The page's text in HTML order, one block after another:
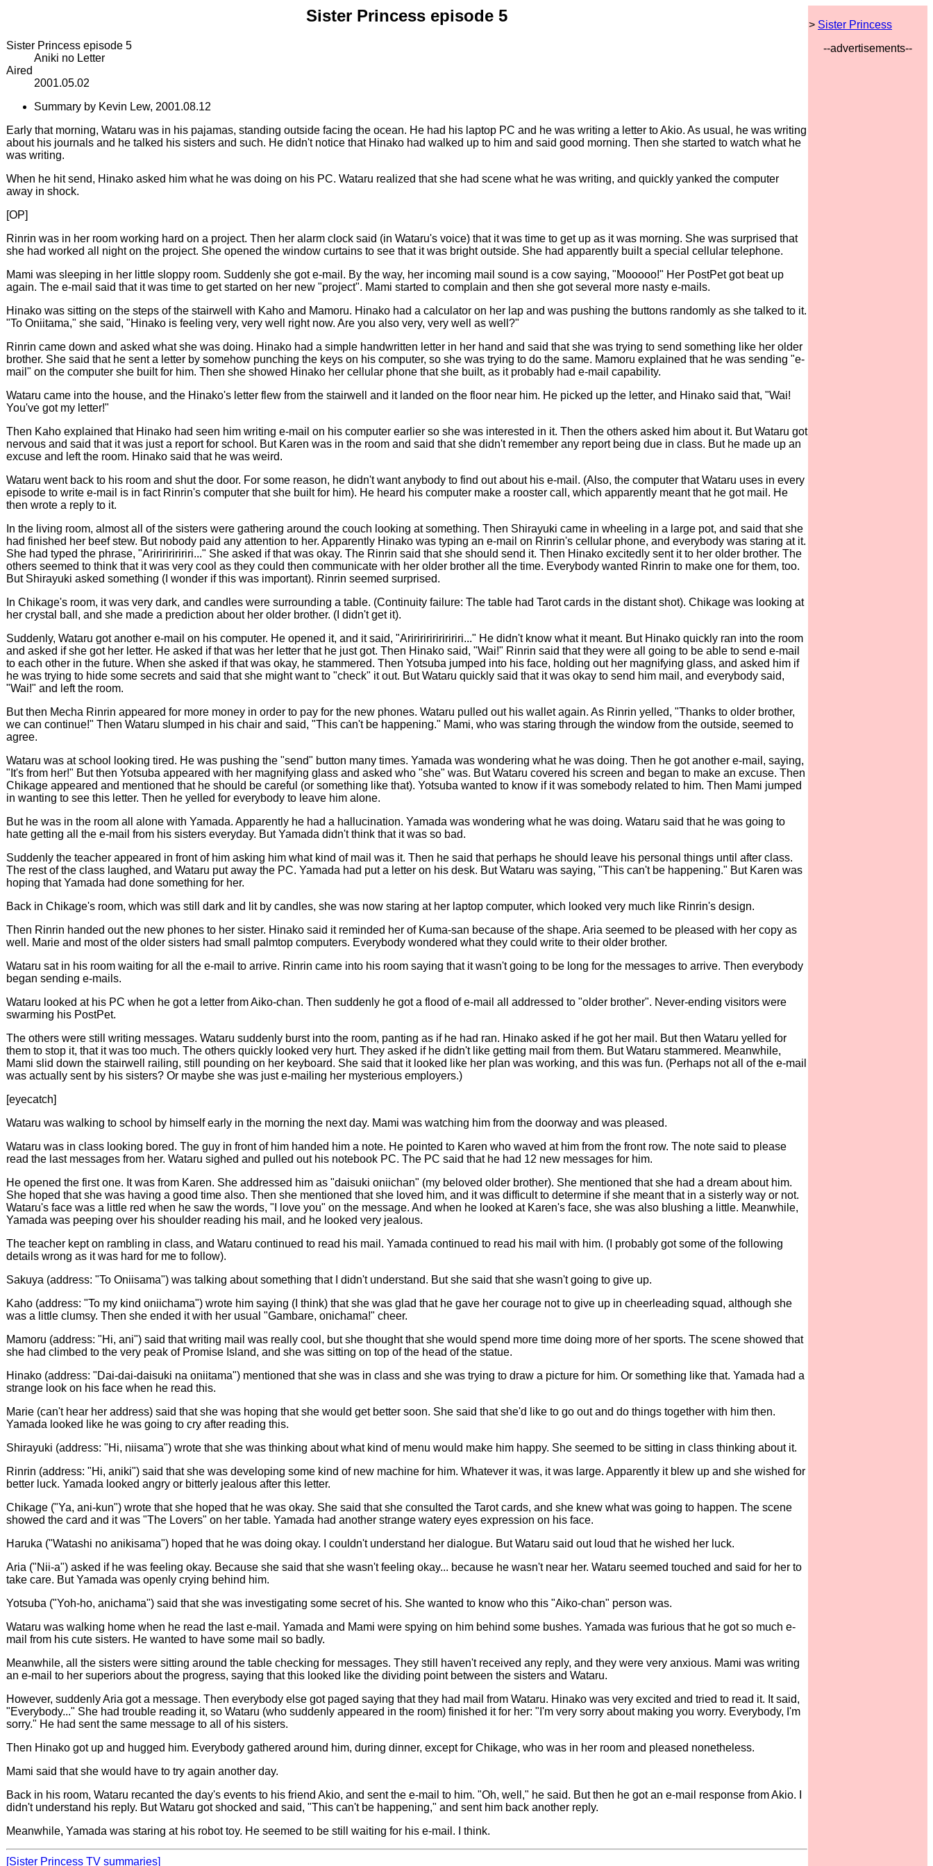
Sister Princess episode 5
Sister Princess episode 5
Aniki no Letter
Aired
2001.05.02
Summary by Kevin Lew, 2001.08.12
Early that morning, Wataru was in his pajamas, standing outside facing the ocean. He had his laptop PC and he was writing a letter to Akio. As usual, he was writing
about his journals and he talked his sisters and such. He didn't notice that Hinako had walked up to him and said good morning. Then she started to watch what he
was writing.
When he hit send, Hinako asked him what he was doing on his PC. Wataru realized that she had scene what he was writing, and quickly yanked the computer
away in shock.
[OP]
Rinrin was in her room working hard on a project. Then her alarm clock said (in Wataru's voice) that it was time to get up as it was morning. She was surprised that
she had worked all night on the project. She opened the window curtains to see that it was bright outside. She had apparently built a special cellular telephone.
Mami was sleeping in her little sloppy room. Suddenly she got e-mail. By the way, her incoming mail sound is a cow saying, "Mooooo!" Her PostPet got beat up
again. The e-mail said that it was time to get started on her new "project". Mami started to complain and then she got several more nasty e-mails.
Hinako was sitting on the steps of the stairwell with Kaho and Mamoru. Hinako had a calculator on her lap and was pushing the buttons randomly as she talked to it.
"To Oniitama," she said, "Hinako is feeling very, very well right now. Are you also very, very well as well?"
Rinrin came down and asked what she was doing. Hinako had a simple handwritten letter in her hand and said that she was trying to send something like her older
brother. She said that he sent a letter by somehow punching the keys on his computer, so she was trying to do the same. Mamoru explained that he was sending "e-
mail" on the computer she built for him. Then she showed Hinako her cellular phone that she built, as it probably had e-mail capability.
Wataru came into the house, and the Hinako's letter flew from the stairwell and it landed on the floor near him. He picked up the letter, and Hinako said that, "Wai!
You've got my letter!"
Then Kaho explained that Hinako had seen him writing e-mail on his computer earlier so she was interested in it. Then the others asked him about it. But Wataru got
nervous and said that it was just a report for school. But Karen was in the room and said that she didn't remember any report being due in class. But he made up an
excuse and left the room. Hinako said that he was weird.
Wataru went back to his room and shut the door. For some reason, he didn't want anybody to find out about his e-mail. (Also, the computer that Wataru uses in every
episode to write e-mail is in fact Rinrin's computer that she built for him). He heard his computer make a rooster call, which apparently meant that he got mail. He
then wrote a reply to it.
In the living room, almost all of the sisters were gathering around the couch looking at something. Then Shirayuki came in wheeling in a large pot, and said that she
had finished her beef stew. But nobody paid any attention to her. Apparently Hinako was typing an e-mail on Rinrin's cellular phone, and everybody was staring at it.
She had typed the phrase, "Aririririririri..." She asked if that was okay. The Rinrin said that she should send it. Then Hinako excitedly sent it to her older brother. The
others seemed to think that it was very cool as they could then communicate with her older brother all the time. Everybody wanted Rinrin to make one for them, too.
But Shirayuki asked something (I wonder if this was important). Rinrin seemed surprised.
In Chikage's room, it was very dark, and candles were surrounding a table. (Continuity failure: The table had Tarot cards in the distant shot). Chikage was looking at
her crystal ball, and she made a prediction about her older brother. (I didn't get it).
Suddenly, Wataru got another e-mail on his computer. He opened it, and it said, "Aririririririririri..." He didn't know what it meant. But Hinako quickly ran into the room
and asked if she got her letter. He asked if that was her letter that he just got. Then Hinako said, "Wai!" Rinrin said that they were all going to be able to send e-mail
to each other in the future. When she asked if that was okay, he stammered. Then Yotsuba jumped into his face, holding out her magnifying glass, and asked him if
he was trying to hide some secrets and said that she might want to "check" it out. But Wataru quickly said that it was okay to send him mail, and everybody said,
"Wai!" and left the room.
But then Mecha Rinrin appeared for more money in order to pay for the new phones. Wataru pulled out his wallet again. As Rinrin yelled, "Thanks to older brother,
we can continue!" Then Wataru slumped in his chair and said, "This can't be happening." Mami, who was staring through the window from the outside, seemed to
agree.
Wataru was at school looking tired. He was pushing the "send" button many times. Yamada was wondering what he was doing. Then he got another e-mail, saying,
"It's from her!" But then Yotsuba appeared with her magnifying glass and asked who "she" was. But Wataru covered his screen and began to make an excuse. Then
Chikage appeared and mentioned that he should be careful (or something like that). Yotsuba wanted to know if it was somebody related to him. Then Mami jumped
in wanting to see this letter. Then he yelled for everybody to leave him alone.
But he was in the room all alone with Yamada. Apparently he had a hallucination. Yamada was wondering what he was doing. Wataru said that he was going to
hate getting all the e-mail from his sisters everyday. But Yamada didn't think that it was so bad.
Suddenly the teacher appeared in front of him asking him what kind of mail was it. Then he said that perhaps he should leave his personal things until after class.
The rest of the class laughed, and Wataru put away the PC. Yamada had put a letter on his desk. But Wataru was saying, "This can't be happening." But Karen was
hoping that Yamada had done something for her.
Back in Chikage's room, which was still dark and lit by candles, she was now staring at her laptop computer, which looked very much like Rinrin's design.
Then Rinrin handed out the new phones to her sister. Hinako said it reminded her of Kuma-san because of the shape. Aria seemed to be pleased with her copy as
well. Marie and most of the older sisters had small palmtop computers. Everybody wondered what they could write to their older brother.
Wataru sat in his room waiting for all the e-mail to arrive. Rinrin came into his room saying that it wasn't going to be long for the messages to arrive. Then everybody
began sending e-mails.
Wataru looked at his PC when he got a letter from Aiko-chan. Then suddenly he got a flood of e-mail all addressed to "older brother". Never-ending visitors were
swarming his PostPet.
The others were still writing messages. Wataru suddenly burst into the room, panting as if he had ran. Hinako asked if he got her mail. But then Wataru yelled for
them to stop it, that it was too much. The others quickly looked very hurt. They asked if he didn't like getting mail from them. But Wataru stammered. Meanwhile,
Mami slid down the stairwell railing, still pounding on her keyboard. She said that it looked like her plan was working, and this was fun. (Perhaps not all of the e-mail
was actually sent by his sisters? Or maybe she was just e-mailing her mysterious employers.)
[eyecatch]
Wataru was walking to school by himself early in the morning the next day. Mami was watching him from the doorway and was pleased.
Wataru was in class looking bored. The guy in front of him handed him a note. He pointed to Karen who waved at him from the front row. The note said to please
read the last messages from her. Wataru sighed and pulled out his notebook PC. The PC said that he had 12 new messages for him.
He opened the first one. It was from Karen. She addressed him as "daisuki oniichan" (my beloved older brother). She mentioned that she had a dream about him.
She hoped that she was having a good time also. Then she mentioned that she loved him, and it was difficult to determine if she meant that in a sisterly way or not.
Wataru's face was a little red when he saw the words, "I love you" on the message. And when he looked at Karen's face, she was also blushing a little. Meanwhile,
Yamada was peeping over his shoulder reading his mail, and he looked very jealous.
The teacher kept on rambling in class, and Wataru continued to read his mail. Yamada continued to read his mail with him. (I probably got some of the following
details wrong as it was hard for me to follow).
Sakuya (address: "To Oniisama") was talking about something that I didn't understand. But she said that she wasn't going to give up.
Kaho (address: "To my kind oniichama") wrote him saying (I think) that she was glad that he gave her courage not to give up in cheerleading squad, although she
was a little clumsy. Then she ended it with her usual "Gambare, onichama!" cheer.
Mamoru (address: "Hi, ani") said that writing mail was really cool, but she thought that she would spend more time doing more of her sports. The scene showed that
she had climbed to the very peak of Promise Island, and she was sitting on top of the head of the statue.
Hinako (address: "Dai-dai-daisuki na oniitama") mentioned that she was in class and she was trying to draw a picture for him. Or something like that. Yamada had a
strange look on his face when he read this.
Marie (can't hear her address) said that she was hoping that she would get better soon. She said that she'd like to go out and do things together with him then.
Yamada looked like he was going to cry after reading this.
Shirayuki (address: "Hi, niisama") wrote that she was thinking about what kind of menu would make him happy. She seemed to be sitting in class thinking about it.
Rinrin (address: "Hi, aniki") said that she was developing some kind of new machine for him. Whatever it was, it was large. Apparently it blew up and she wished for
better luck. Yamada looked angry or bitterly jealous after this letter.
Chikage ("Ya, ani-kun") wrote that she hoped that he was okay. She said that she consulted the Tarot cards, and she knew what was going to happen. The scene
showed the card and it was "The Lovers" on her table. Yamada had another strange watery eyes expression on his face.
Haruka ("Watashi no anikisama") hoped that he was doing okay. I couldn't understand her dialogue. But Wataru said out loud that he wished her luck.
Aria ("Nii-a") asked if he was feeling okay. Because she said that she wasn't feeling okay... because he wasn't near her. Wataru seemed touched and said for her to
take care. But Yamada was openly crying behind him.
Yotsuba ("Yoh-ho, anichama") said that she was investigating some secret of his. She wanted to know who this "Aiko-chan" person was.
Wataru was walking home when he read the last e-mail. Yamada and Mami were spying on him behind some bushes. Yamada was furious that he got so much e-
mail from his cute sisters. He wanted to have some mail so badly.
Meanwhile, all the sisters were sitting around the table checking for messages. They still haven't received any reply, and they were very anxious. Mami was writing
an e-mail to her superiors about the progress, saying that this looked like the dividing point between the sisters and Wataru.
However, suddenly Aria got a message. Then everybody else got paged saying that they had mail from Wataru. Hinako was very excited and tried to read it. It said,
"Everybody..." She had trouble reading it, so Wataru (who suddenly appeared in the room) finished it for her: "I'm very sorry about making you worry. Everybody, I'm
sorry." He had sent the same message to all of his sisters.
Then Hinako got up and hugged him. Everybody gathered around him, during dinner, except for Chikage, who was in her room and pleased nonetheless.
Mami said that she would have to try again another day.
Back in his room, Wataru recanted the day's events to his friend Akio, and sent the e-mail to him. "Oh, well," he said. But then he got an e-mail response from Akio. I
didn't understand his reply. But Wataru got shocked and said, "This can't be happening," and sent him back another reply.
Meanwhile, Yamada was staring at his robot toy. He seemed to be still waiting for his e-mail. I think.
[Sister Princess TV summaries]
> Sister Princess
--advertisements--